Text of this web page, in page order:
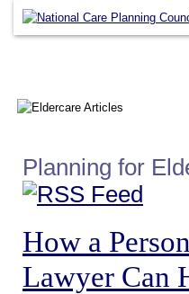
Articles
About
Planning for
How a
Lawyer Can